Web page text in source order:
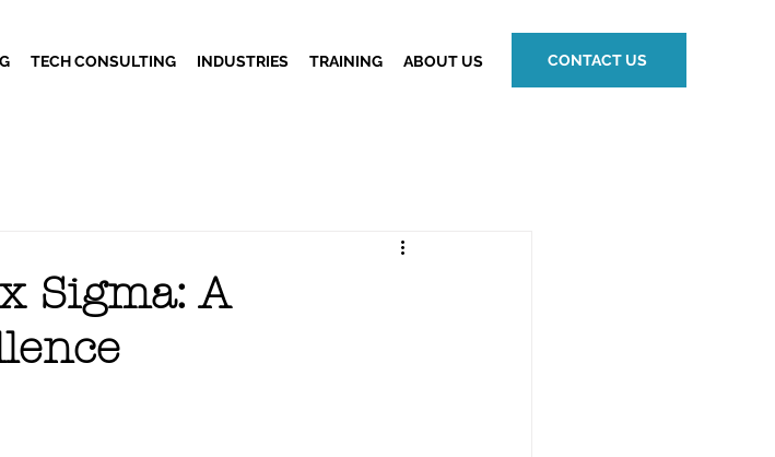
TECH CONSULTING INDUSTRIES TRAINING ABOUT US CONTACT US
Sigma: A